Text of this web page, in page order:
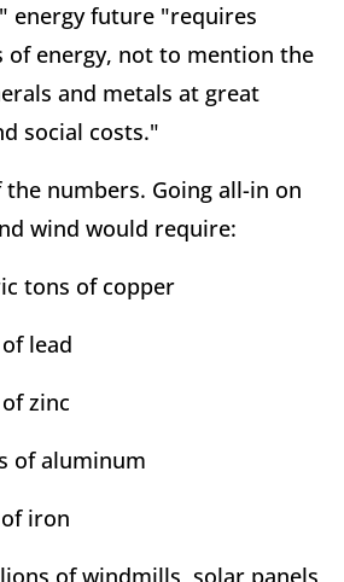
energy future "requires
of energy, not to mention the
and metals at great
social costs."
the numbers. Going all-in on
wind would require:
tons of copper
lead
zinc
of aluminum
iron
of windmills, solar panels